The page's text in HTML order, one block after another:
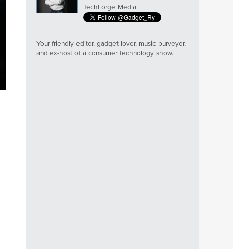
TechForge Media
Your friendly editor, gadget-lover, music-purveyor,
and ex-host of a consumer technology show.